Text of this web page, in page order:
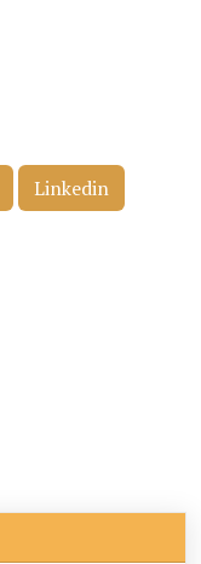
Linkedin